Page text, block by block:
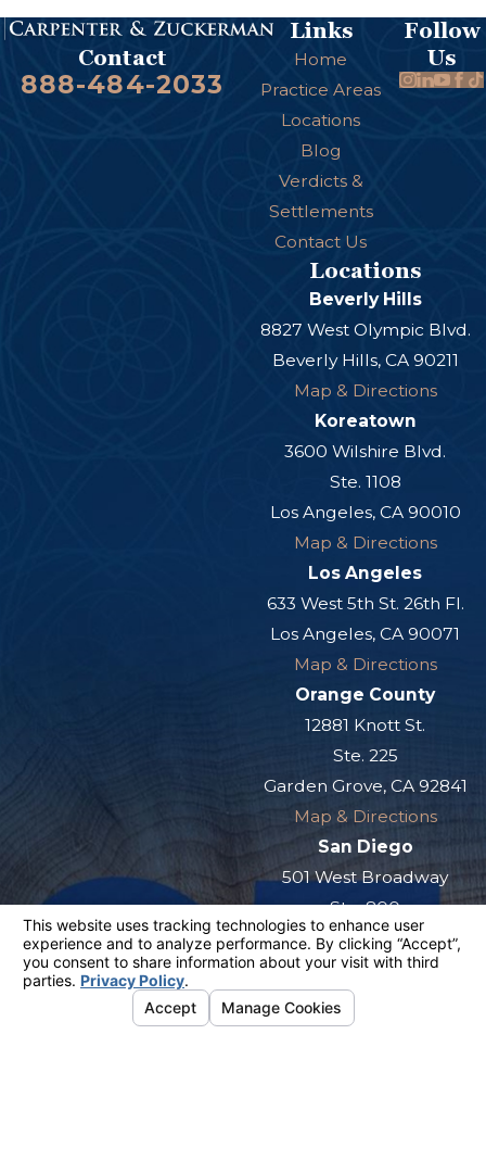
Contact
888-484-2033
Links
Home
Practice Areas
Locations
Blog
Verdicts &
Settlements
Contact Us
Follow
Us
Locations
Beverly Hills
8827 West Olympic Blvd.
Beverly Hills, CA 90211
Map & Directions
Koreatown
3600 Wilshire Blvd.
Ste. 1108
Los Angeles, CA 90010
Map & Directions
Los Angeles
633 West 5th St. 26th Fl.
Los Angeles, CA 90071
Map & Directions
Orange County
12881 Knott St.
Ste. 225
Garden Grove, CA 92841
Map & Directions
San Diego
501 West Broadway
Ste. 800
San Diego, CA 92101
Map & Directions
The information on this website is for general
information purposes only. Nothing on this site
should be taken as legal advice for any